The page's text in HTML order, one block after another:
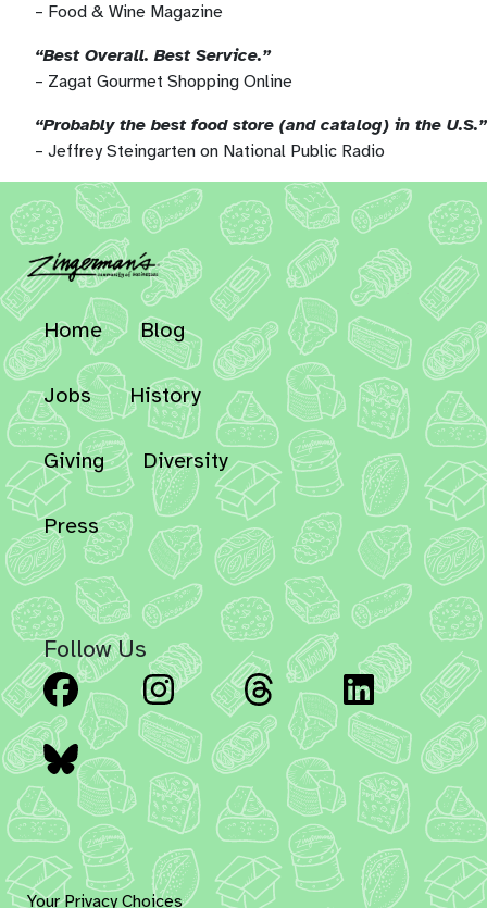
– Food & Wine Magazine
“Best Overall. Best Service.”
– Zagat Gourmet Shopping Online
“Probably the best food store (and catalog) in the U.S.”
– Jeffrey Steingarten on National Public Radio
Home Blog
Jobs History
Giving Diversity
Press
Follow Us
Facebook Instagram Threads
Bluesky
Your Privacy Choices